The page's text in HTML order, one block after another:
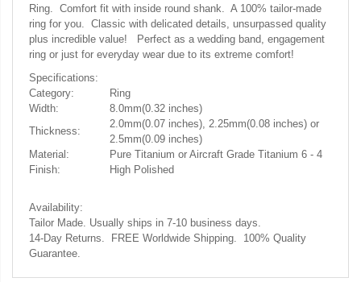
Ring. Comfort fit with inside round shank. A 100% tailor-made
ring for you. Classic with delicated details, unsurpassed quality
plus incredible value! Perfect as a wedding band, engagement
ring or just for everyday wear due to its extreme comfort!
Specifications:
Category:
Ring
Width:
8.0mm(0.32 inches)
Thickness:
2.0mm(0.07 inches), 2.25mm(0.08 inches) or
2.5mm(0.09 inches)
Material:
Pure Titanium or Aircraft Grade Titanium 6 - 4
Finish:
High Polished
Availability:
Tailor Made. Usually ships in 7-10 business days.
14-Day Returns. FREE Worldwide Shipping. 100% Quality
Guarantee.